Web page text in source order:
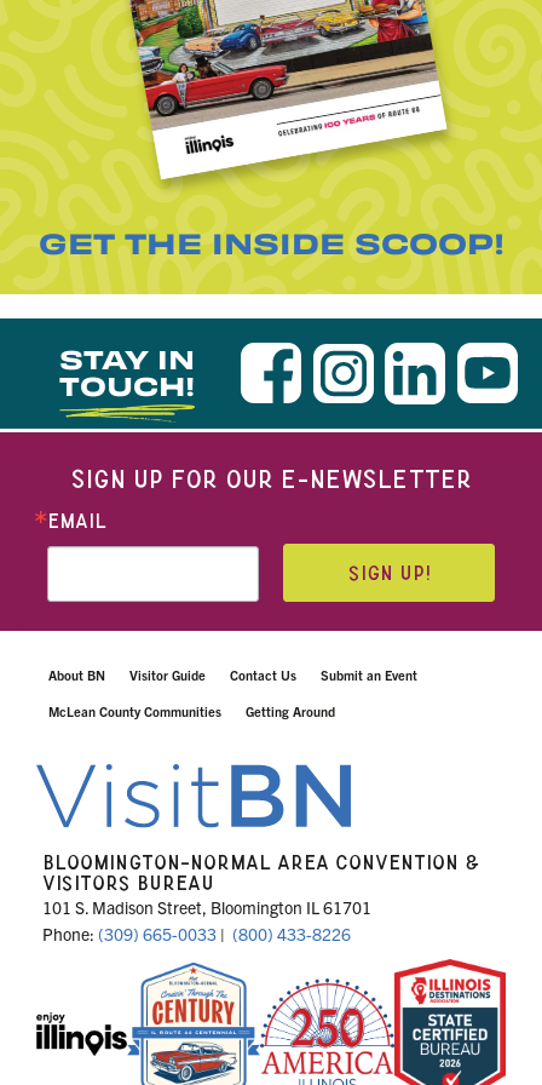
GET THE INSIDE SCOOP!
STAY IN
TOUCH!
SIGN UP FOR OUR E-NEWSLETTER
EMAIL
SIGN UP!
About BN Visitor Guide Contact Us Submit an Event
McLean County Communities Getting Around
BLOOMINGTON-NORMAL AREA CONVENTION &
VISITORS BUREAU
101 S. Madison Street, Bloomington IL 61701
Phone: (309) 665-0033 | (800) 433-8226